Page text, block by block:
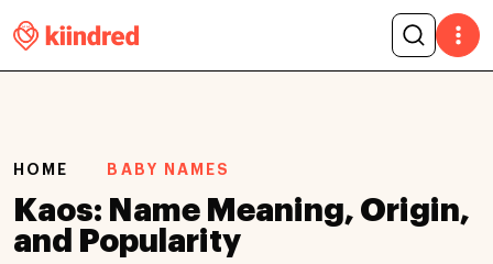
HOME BABY NAMES
Kaos: Name Meaning, Origin,
and Popularity